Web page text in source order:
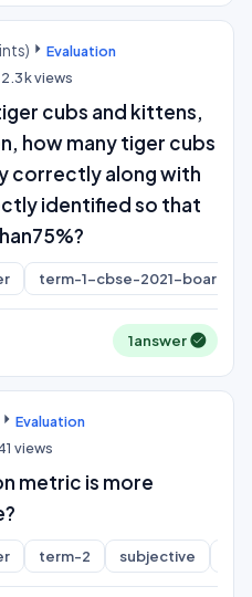
Evaluation
2.3kviews
cubs and kittens,
how many tiger cubs
correctly along with
identified so that
term-1-cbse-2021-board
1answer
Evaluation
views
metric is more
term-2 subjective